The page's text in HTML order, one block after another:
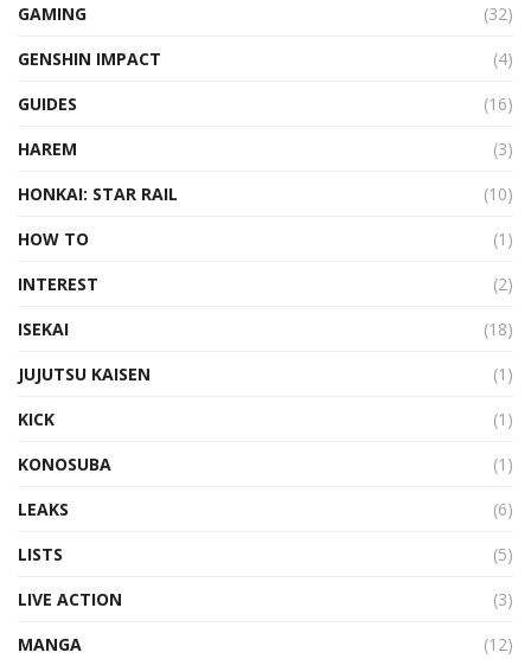
GAMING
(32)
GENSHIN IMPACT
(4)
GUIDES
(16)
HAREM
(3)
HONKAI: STAR RAIL
(10)
HOW TO
(1)
INTEREST
(2)
ISEKAI
(18)
JUJUTSU KAISEN
(1)
KICK
(1)
KONOSUBA
(1)
LEAKS
(6)
LISTS
(5)
LIVE ACTION
(3)
MANGA
(12)